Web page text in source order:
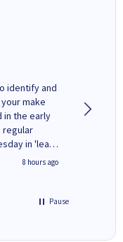
identify and
make
in the early
regular
in 'leak-
have ways
8 hours ago
Pause